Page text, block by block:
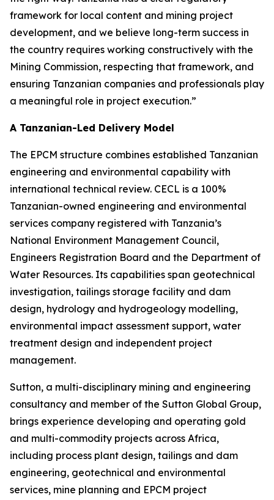
framework for local content and mining project
development, and we believe long-term success in
the country requires working constructively with the
Mining Commission, respecting that framework, and
ensuring Tanzanian companies and professionals play
a meaningful role in project execution.”
A Tanzanian-Led Delivery Model
The EPCM structure combines established Tanzanian
engineering and environmental capability with
international technical review. CECL is a 100%
Tanzanian-owned engineering and environmental
services company registered with Tanzania’s
National Environment Management Council,
Engineers Registration Board and the Department of
Water Resources. Its capabilities span geotechnical
investigation, tailings storage facility and dam
design, hydrology and hydrogeology modelling,
environmental impact assessment support, water
treatment design and independent project
management.
Sutton, a multi-disciplinary mining and engineering
consultancy and member of the Sutton Global Group,
brings experience developing and operating gold
and multi-commodity projects across Africa,
including process plant design, tailings and dam
engineering, geotechnical and environmental
services, mine planning and EPCM project